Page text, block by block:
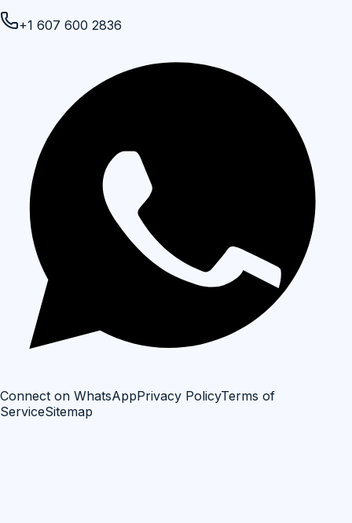
+1 607 600 2836
Connect on WhatsAppPrivacy PolicyTerms of
ServiceSitemap